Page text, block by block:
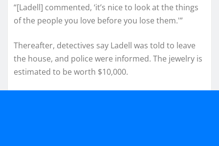
“[Ladell] commented, ‘it’s nice to look at the things
of the people you love before you lose them.'”
Thereafter, detectives say Ladell was told to leave
the house, and police were informed. The jewelry is
estimated to be worth $10,000.